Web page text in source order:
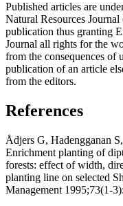
Published articles are
Natural Resources
publication thus granting
Journal all rights for the
from the consequences of
publication of an article
from the editors.
References
Ådjers G, Hadengganan
Enrichment planting of
forests: effect of width,
planting line on selected
Management 1995;73(1-